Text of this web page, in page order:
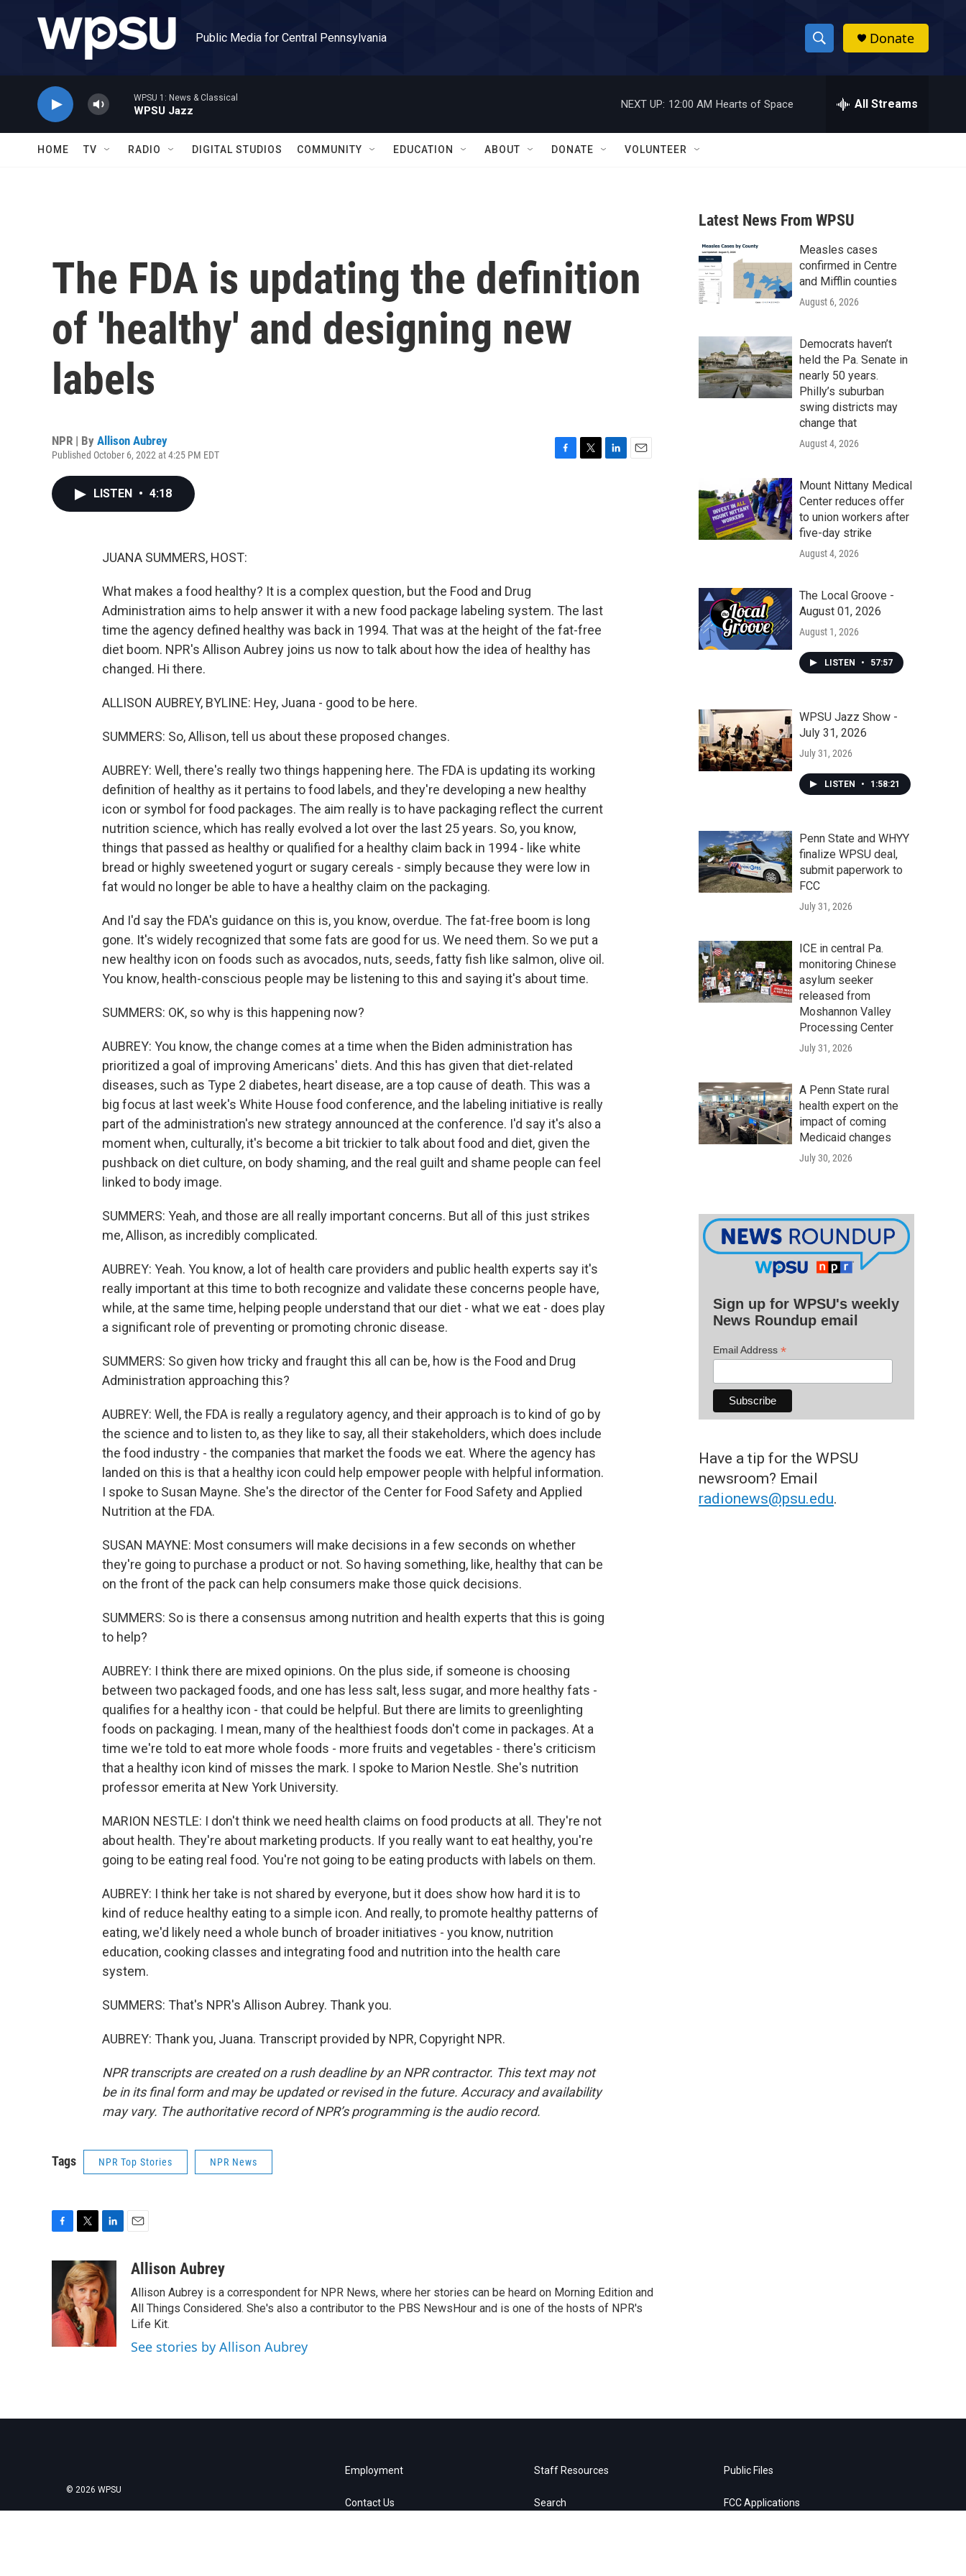
Public Media for Central Pennsylvania
S
h
w
a
r
c
h
h
Donate
WPSU 1: News & Classical
WPSU Jazz
NEXT UP: 12:00 AM Hearts of Space All Streams
HOME TV RADIO DIGITAL STUDIOS COMMUNITY EDUCATION ABOUT DONATE VOLUNTEER
The FDA is updating the definition
of 'healthy' and designing new
labels
NPR | By Allison Aubrey
Published October 6, 2022 at 4:25 PM EDT
LISTEN • 4:18
JUANA SUMMERS, HOST:
What makes a food healthy? It is a complex question, but the Food and Drug
Administration aims to help answer it with a new food package labeling system. The last
time the agency defined healthy was back in 1994. That was at the height of the fat-free
diet boom. NPR's Allison Aubrey joins us now to talk about how the idea of healthy has
changed. Hi there.
ALLISON AUBREY, BYLINE: Hey, Juana - good to be here.
SUMMERS: So, Allison, tell us about these proposed changes.
AUBREY: Well, there's really two things happening here. The FDA is updating its working
definition of healthy as it pertains to food labels, and they're developing a new healthy
icon or symbol for food packages. The aim really is to have packaging reflect the current
nutrition science, which has really evolved a lot over the last 25 years. So, you know,
things that passed as healthy or qualified for a healthy claim back in 1994 - like white
bread or highly sweetened yogurt or sugary cereals - simply because they were low in
fat would no longer be able to have a healthy claim on the packaging.
And I'd say the FDA's guidance on this is, you know, overdue. The fat-free boom is long
gone. It's widely recognized that some fats are good for us. We need them. So we put a
new healthy icon on foods such as avocados, nuts, seeds, fatty fish like salmon, olive oil.
You know, health-conscious people may be listening to this and saying it's about time.
SUMMERS: OK, so why is this happening now?
AUBREY: You know, the change comes at a time when the Biden administration has
prioritized a goal of improving Americans' diets. And this has given that diet-related
diseases, such as Type 2 diabetes, heart disease, are a top cause of death. This was a
big focus at last week's White House food conference, and the labeling initiative is really
part of the administration's new strategy announced at the conference. I'd say it's also a
moment when, culturally, it's become a bit trickier to talk about food and diet, given the
pushback on diet culture, on body shaming, and the real guilt and shame people can feel
linked to body image.
SUMMERS: Yeah, and those are all really important concerns. But all of this just strikes
me, Allison, as incredibly complicated.
AUBREY: Yeah. You know, a lot of health care providers and public health experts say it's
really important at this time to both recognize and validate these concerns people have,
while, at the same time, helping people understand that our diet - what we eat - does play
a significant role of preventing or promoting chronic disease.
SUMMERS: So given how tricky and fraught this all can be, how is the Food and Drug
Administration approaching this?
AUBREY: Well, the FDA is really a regulatory agency, and their approach is to kind of go by
the science and to listen to, as they like to say, all their stakeholders, which does include
the food industry - the companies that market the foods we eat. Where the agency has
landed on this is that a healthy icon could help empower people with helpful information.
I spoke to Susan Mayne. She's the director of the Center for Food Safety and Applied
Nutrition at the FDA.
SUSAN MAYNE: Most consumers will make decisions in a few seconds on whether
they're going to purchase a product or not. So having something, like, healthy that can be
on the front of the pack can help consumers make those quick decisions.
SUMMERS: So is there a consensus among nutrition and health experts that this is going
to help?
AUBREY: I think there are mixed opinions. On the plus side, if someone is choosing
between two packaged foods, and one has less salt, less sugar, and more healthy fats -
qualifies for a healthy icon - that could be helpful. But there are limits to greenlighting
foods on packaging. I mean, many of the healthiest foods don't come in packages. At a
time we're told to eat more whole foods - more fruits and vegetables - there's criticism
that a healthy icon kind of misses the mark. I spoke to Marion Nestle. She's nutrition
professor emerita at New York University.
MARION NESTLE: I don't think we need health claims on food products at all. They're not
about health. They're about marketing products. If you really want to eat healthy, you're
going to be eating real food. You're not going to be eating products with labels on them.
AUBREY: I think her take is not shared by everyone, but it does show how hard it is to
kind of reduce healthy eating to a simple icon. And really, to promote healthy patterns of
eating, we'd likely need a whole bunch of broader initiatives - you know, nutrition
education, cooking classes and integrating food and nutrition into the health care
system.
SUMMERS: That's NPR's Allison Aubrey. Thank you.
AUBREY: Thank you, Juana. Transcript provided by NPR, Copyright NPR.
NPR transcripts are created on a rush deadline by an NPR contractor. This text may not
be in its final form and may be updated or revised in the future. Accuracy and availability
may vary. The authoritative record of NPR’s programming is the audio record.
Tags NPR Top Stories NPR News
b
o
o
k
i
t
t
e
r
n
k
e
d
I
n
a
Allison Aubrey
Allison Aubrey is a correspondent for NPR News, where her stories can be heard on Morning Edition and
All Things Considered. She's also a contributor to the PBS NewsHour and is one of the hosts of NPR's
Life Kit.
See stories by Allison Aubrey
Latest News From WPSU
Measles cases
confirmed in Centre
and Mifflin counties
August 6, 2026
Democrats haven’t
held the Pa. Senate in
nearly 50 years.
Philly’s suburban
swing districts may
change that
August 4, 2026
Mount Nittany Medical
Center reduces offer
to union workers after
five-day strike
August 4, 2026
The Local Groove -
August 01, 2026
August 1, 2026
LISTEN • 57:57
WPSU Jazz Show -
July 31, 2026
July 31, 2026
LISTEN • 1:58:21
Penn State and WHYY
finalize WPSU deal,
submit paperwork to
FCC
July 31, 2026
ICE in central Pa.
monitoring Chinese
asylum seeker
released from
Moshannon Valley
Processing Center
July 31, 2026
A Penn State rural
health expert on the
impact of coming
Medicaid changes
July 30, 2026
Sign up for WPSU's weekly
News Roundup email
Email Address *
Have a tip for the WPSU
newsroom? Email
radionews@psu.edu.
© 2026 WPSU
Employment
Contact Us
Staff Resources
Search
Public Files
FCC Applications